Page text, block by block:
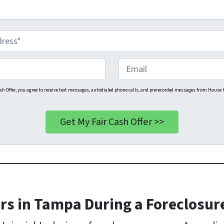
m
a
l
Offer, you agree to receive text messages, autodialed phone calls, and prerecorded messages from House
in Tampa During a